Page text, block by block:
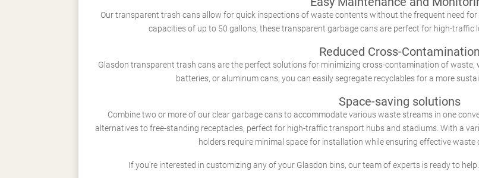
Our transparent trash cans allow for quick inspections of waste contents without the frequent need
capacities of up to 50 gallons, these transparent garbage cans are perfect for high-
Reduced Cross-Contamination
Glasdon transparent trash cans are the perfect solutions for minimizing cross-contamination of
batteries, or aluminum cans, you can easily segregate recyclables for a more
Space-saving solutions
Combine two or more of our clear garbage cans to accommodate various waste streams in one
alternatives to free-standing receptacles, perfect for high-traffic transport hubs and stadiums. With a
holders require minimal space for installation while ensuring effective waste
If you're interested in customizing any of your Glasdon bins, our team of experts is ready to help.